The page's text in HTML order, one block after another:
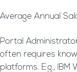
Average Annual
Portal
often requires
platforms. E.g., IBM